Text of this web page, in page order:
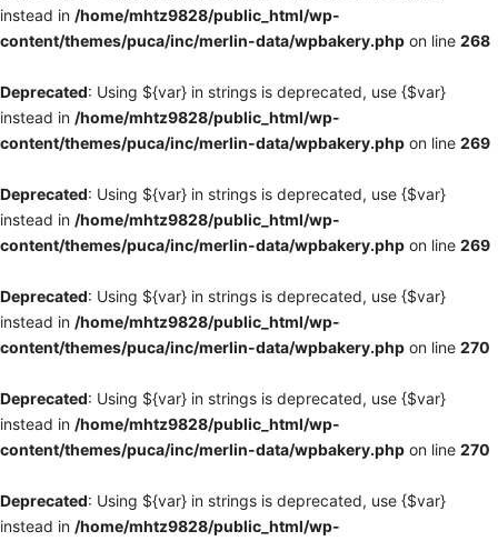
instead in /home/mhtz9828/public_html/wp-
content/themes/puca/inc/merlin-data/wpbakery.php on line 268
Deprecated: Using ${var} in strings is deprecated, use {$var}
instead in /home/mhtz9828/public_html/wp-
content/themes/puca/inc/merlin-data/wpbakery.php on line 269
Deprecated: Using ${var} in strings is deprecated, use {$var}
instead in /home/mhtz9828/public_html/wp-
content/themes/puca/inc/merlin-data/wpbakery.php on line 269
Deprecated: Using ${var} in strings is deprecated, use {$var}
instead in /home/mhtz9828/public_html/wp-
content/themes/puca/inc/merlin-data/wpbakery.php on line 270
Deprecated: Using ${var} in strings is deprecated, use {$var}
instead in /home/mhtz9828/public_html/wp-
content/themes/puca/inc/merlin-data/wpbakery.php on line 270
Deprecated: Using ${var} in strings is deprecated, use {$var}
instead in /home/mhtz9828/public_html/wp-